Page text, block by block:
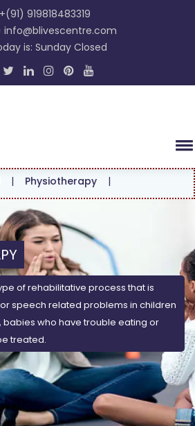
+(91) 919818483319
info@blivescentre.com
is: Sunday Closed
|
of rehabilitative process that is
speech related problems in children
babies who have trouble eating or
treated.